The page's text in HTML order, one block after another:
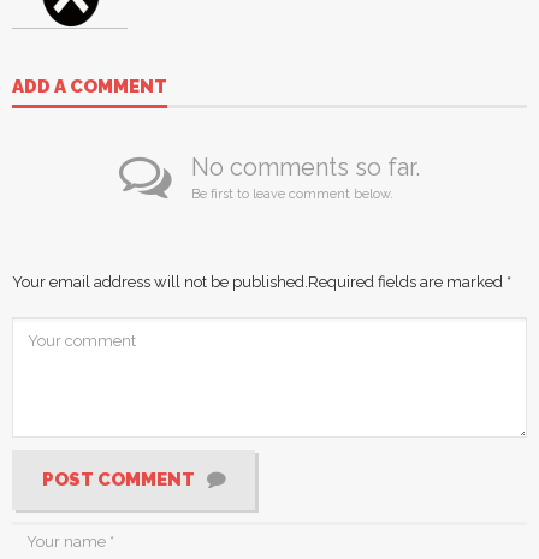
ADD A COMMENT
No comments so far.
Be first to leave comment below.
Your email address will not be published. Required fields are marked *
POST COMMENT